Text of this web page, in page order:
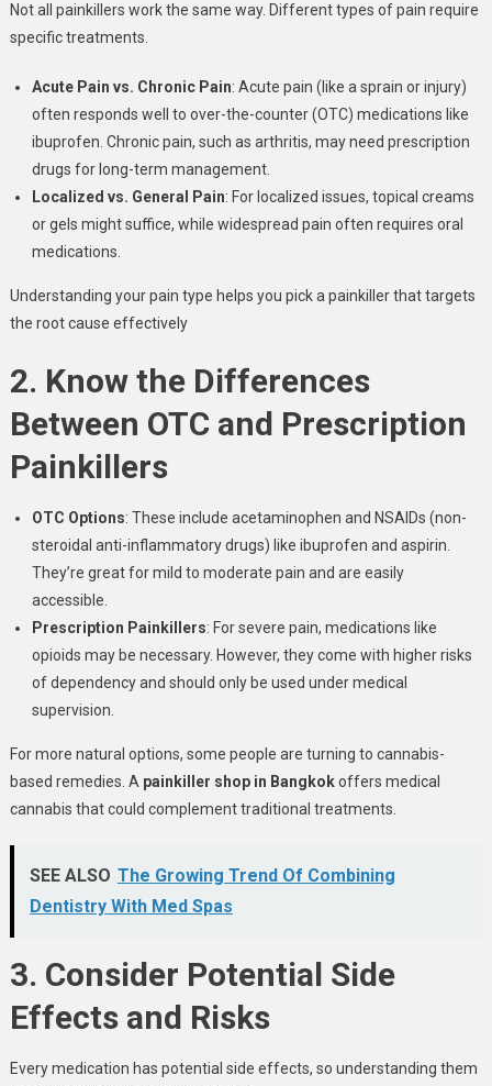
Not all painkillers work the same way. Different types of pain require
specific treatments.
Acute Pain vs. Chronic Pain: Acute pain (like a sprain or injury)
often responds well to over-the-counter (OTC) medications like
ibuprofen. Chronic pain, such as arthritis, may need prescription
drugs for long-term management.
Localized vs. General Pain: For localized issues, topical creams
or gels might suffice, while widespread pain often requires oral
medications.
Understanding your pain type helps you pick a painkiller that targets
the root cause effectively
2. Know the Differences
Between OTC and Prescription
Painkillers
OTC Options: These include acetaminophen and NSAIDs (non-
steroidal anti-inflammatory drugs) like ibuprofen and aspirin.
They’re great for mild to moderate pain and are easily
accessible.
Prescription Painkillers: For severe pain, medications like
opioids may be necessary. However, they come with higher risks
of dependency and should only be used under medical
supervision.
For more natural options, some people are turning to cannabis-
based remedies. A painkiller shop in Bangkokoffers medical
cannabis that could complement traditional treatments.
SEE ALSO The Growing Trend Of Combining
Dentistry With Med Spas
3. Consider Potential Side
Effects and Risks
Every medication has potential side effects, so understanding them